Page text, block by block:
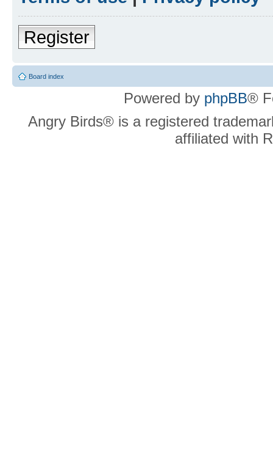
Register
Board index
Powered by phpBB®
Angry Birds® is a registered
affiliated with